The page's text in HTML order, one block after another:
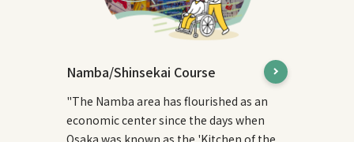
Namba/Shinsekai Course
"The Namba area has flourished as an
economic center since the days when